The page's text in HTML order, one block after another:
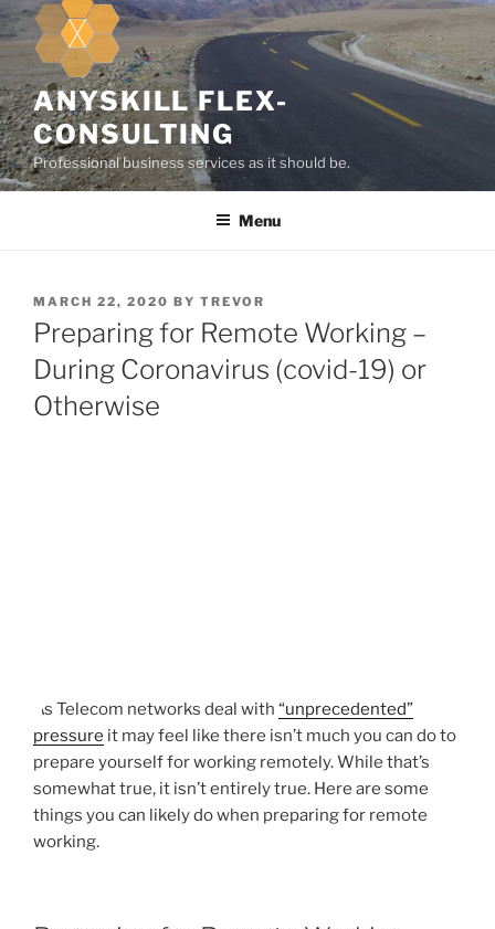
k
i
p
t
o
c
o
n
ANYSKILL FLEX-
CONSULTING
Professional business services as it should be.
Menu
P
O
S
T
E
D
O
MARCH 22, 2020 BY TREVOR
Preparing for Remote Working –
During Coronavirus (covid-19) or
Otherwise
As Telecom networks deal with “unprecedented”
pressure it may feel like there isn’t much you can do to
prepare yourself for working remotely. While that’s
somewhat true, it isn’t entirely true. Here are some
things you can likely do when preparing for remote
working.